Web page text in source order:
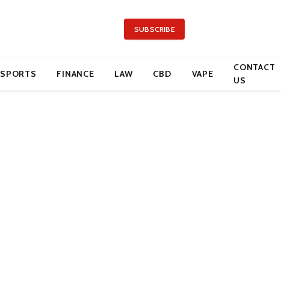
SUBSCRIBE
SPORTS FINANCE LAW CBD VAPE
CONTACT
US